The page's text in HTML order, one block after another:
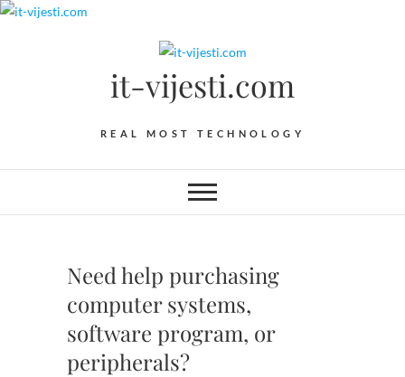
Skip
it-vijesti.com
REAL MOST TECHNOLOGY
Need help purchasing
computer systems,
software program, or
peripherals?